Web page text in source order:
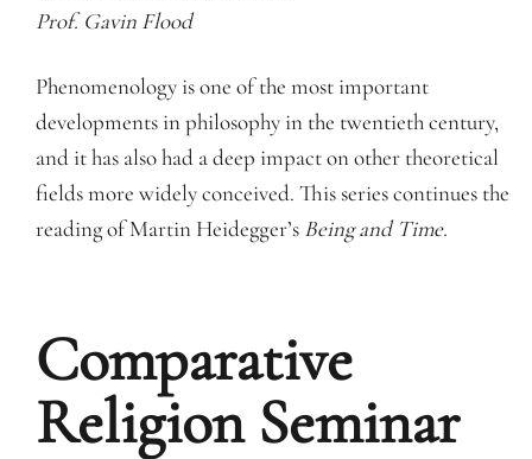
Prof. Gavin Flood
Phenomenology is one of the most important
developments in philosophy in the twentieth century,
and it has also had a deep impact on other theoretical
fields more widely conceived. This series continues the
reading of Martin Heidegger’s Being and Time.
Comparative
Religion Seminar